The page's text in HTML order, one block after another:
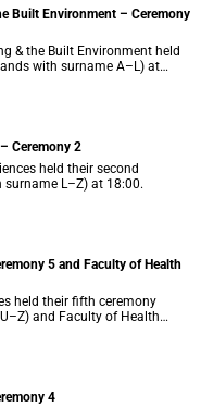
Built Environment – Ceremony
& the Built Environment held
with surname A–L) at
Ceremony 2
held their second
L–Z) at 18:00.
5 and Faculty of Health
held their fifth ceremony
and Faculty of Health
(graduands with
4